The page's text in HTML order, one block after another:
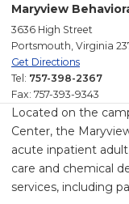
Maryview
3636 High Street
Portsmouth, Virginia
Get Directions
Tel: 757-398-2367
Fax: 757-393-9343
Located on the
Center, the
acute inpatient
care and chemical
services, including